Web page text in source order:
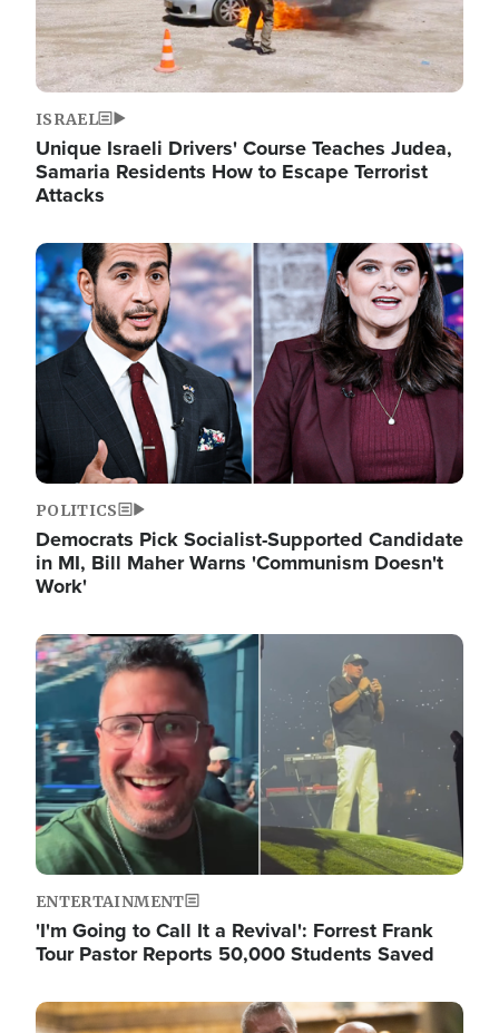
ISRAEL
Unique Israeli Drivers' Course Teaches Judea,
Samaria Residents How to Escape Terrorist
Attacks
Image
POLITICS
Democrats Pick Socialist-Supported Candidate
in MI, Bill Maher Warns 'Communism Doesn't
Work'
Image
ENTERTAINMENT
'I'm Going to Call It a Revival': Forrest Frank
Tour Pastor Reports 50,000 Students Saved
Image